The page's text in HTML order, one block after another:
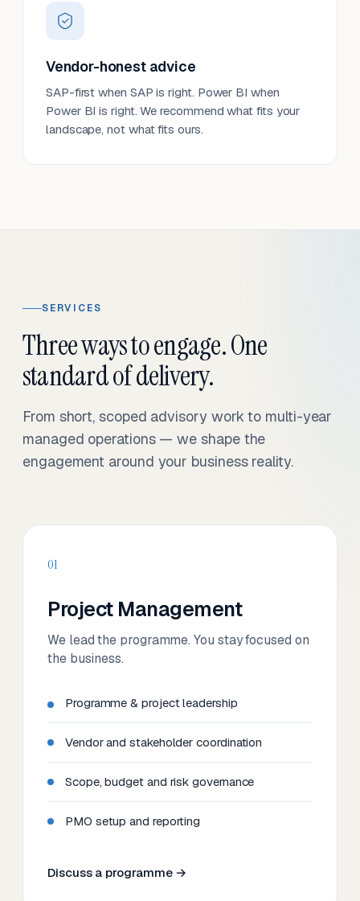
Vendor-honest advice
SAP-first when SAP is right. Power BI when
Power BI is right. We recommend what fits your
landscape, not what fits ours.
SERVICES
Three ways to engage. One
standard of delivery.
From short, scoped advisory work to multi-year
managed operations — we shape the
engagement around your business reality.
01
Project Management
We lead the programme. You stay focused on
the business.
Programme & project leadership
Vendor and stakeholder coordination
Scope, budget and risk governance
PMO setup and reporting
Discuss a programme →